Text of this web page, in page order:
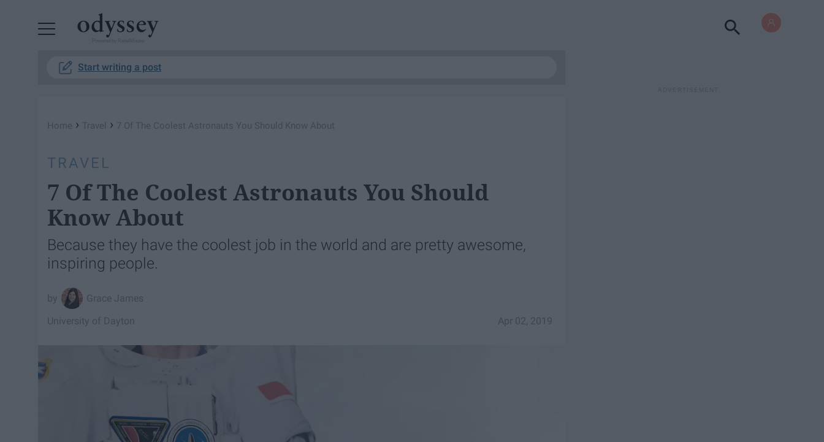
Start writing a post
Home › Travel › 7 Of The Coolest Astronauts You Should Know About
TRAVEL
7 Of The Coolest Astronauts You Should
Know About
Because they have the coolest job in the world and are pretty awesome,
inspiring people.
Grace James
Apr 02, 2019
University of Dayton